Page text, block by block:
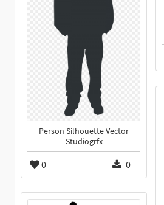
Person Silhouette Vector
Studiogrfx
0 0